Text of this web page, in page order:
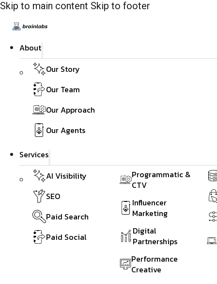
Skip to main content Skip to footer
About
Our Story
Our Team
Our Approach
Our Agents
Services
AI Visibility
SEO
Paid Search
Paid Social
Programmatic &
CTV
Influencer
Marketing
Digital
Partnerships
Performance
Creative